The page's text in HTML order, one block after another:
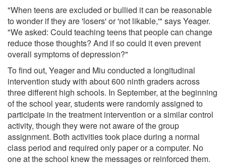
"When teens are excluded or bullied it can be reasonable
to wonder if they are 'losers' or 'not likable,'" says Yeager.
"We asked: Could teaching teens that people can change
reduce those thoughts? And if so could it even prevent
overall symptoms of depression?"
To find out, Yeager and Miu conducted a longitudinal
intervention study with about 600 ninth graders across
three different high schools. In September, at the beginning
of the school year, students were randomly assigned to
participate in the treatment intervention or a similar control
activity, though they were not aware of the group
assignment. Both activities took place during a normal
class period and required only paper or a computer. No
one at the school knew the messages or reinforced them.